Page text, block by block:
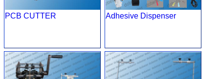
PCB CUTTER Adhesive Dispenser